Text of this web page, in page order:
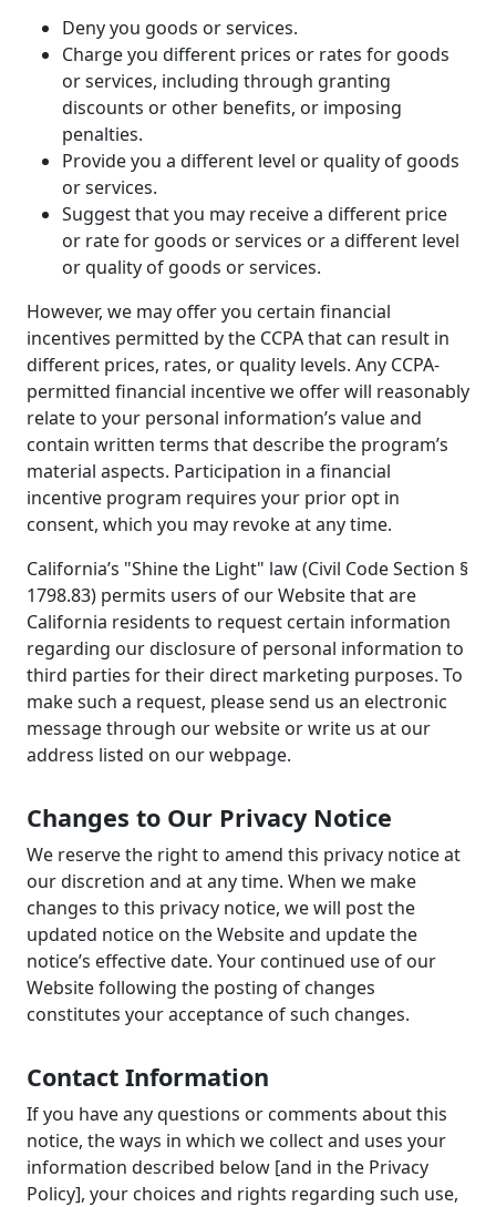
Deny you goods or services.
Charge you different prices or rates for goods
or services, including through granting
discounts or other benefits, or imposing
penalties.
Provide you a different level or quality of goods
or services.
Suggest that you may receive a different price
or rate for goods or services or a different level
or quality of goods or services.
However, we may offer you certain financial
incentives permitted by the CCPA that can result in
different prices, rates, or quality levels. Any CCPA-
permitted financial incentive we offer will reasonably
relate to your personal information’s value and
contain written terms that describe the program’s
material aspects. Participation in a financial
incentive program requires your prior opt in
consent, which you may revoke at any time.
California’s "Shine the Light" law (Civil Code Section §
1798.83) permits users of our Website that are
California residents to request certain information
regarding our disclosure of personal information to
third parties for their direct marketing purposes. To
make such a request, please send us an electronic
message through our website or write us at our
address listed on our webpage.
Changes to Our Privacy Notice
We reserve the right to amend this privacy notice at
our discretion and at any time. When we make
changes to this privacy notice, we will post the
updated notice on the Website and update the
notice’s effective date. Your continued use of our
Website following the posting of changes
constitutes your acceptance of such changes.
Contact Information
If you have any questions or comments about this
notice, the ways in which we collect and uses your
information described below [and in the Privacy
Policy], your choices and rights regarding such use,